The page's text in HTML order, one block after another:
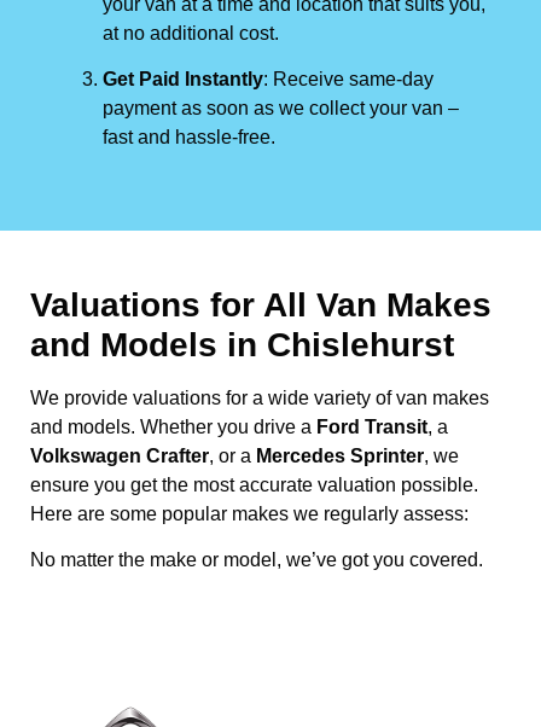
at no additional cost.
Get Paid Instantly: Receive same-day
payment as soon as we collect your van –
fast and hassle-free.
Valuations for All Van Makes
and Models in Chislehurst
We provide valuations for a wide variety of van makes
and models. Whether you drive a Ford Transit, a
Volkswagen Crafter, or a Mercedes Sprinter, we
ensure you get the most accurate valuation possible.
Here are some popular makes we regularly assess:
No matter the make or model, we’ve got you covered.